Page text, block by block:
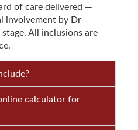
of care delivered —
involvement by Dr
All inclusions are
calculator for